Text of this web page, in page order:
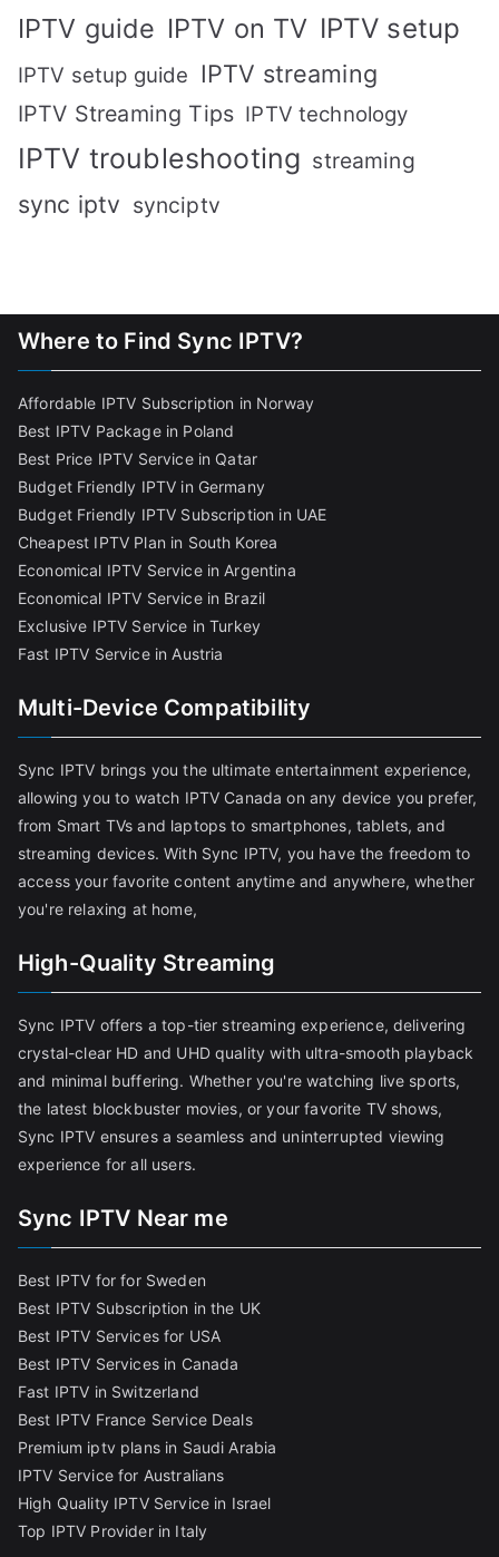
IPTV guide IPTV on TV IPTV setup
IPTV setup guide IPTV streaming
IPTV Streaming Tips IPTV technology
IPTV troubleshooting streaming
sync iptv synciptv
Where to Find Sync IPTV?
Affordable IPTV Subscription in Norway
Best IPTV Package in Poland
Best Price IPTV Service in Qatar
Budget Friendly IPTV in Germany
Budget Friendly IPTV Subscription in UAE
Cheapest IPTV Plan in South Korea
Economical IPTV Service in Argentina
Economical IPTV Service in Brazil
Exclusive IPTV Service in Turkey
Fast IPTV Service in Austria
Multi-Device Compatibility
Sync IPTV brings you the ultimate entertainment experience,
allowing you to watch IPTV Canada on any device you prefer,
from Smart TVs and laptops to smartphones, tablets, and
streaming devices. With Sync IPTV, you have the freedom to
access your favorite content anytime and anywhere, whether
you're relaxing at home,
High-Quality Streaming
Sync IPTV offers a top-tier streaming experience, delivering
crystal-clear HD and UHD quality with ultra-smooth playback
and minimal buffering. Whether you're watching live sports,
the latest blockbuster movies, or your favorite TV shows,
Sync IPTV ensures a seamless and uninterrupted viewing
experience for all users.
Sync IPTV Near me
Best IPTV for for Sweden
Best IPTV Subscription in the UK
Best IPTV Services for USA
Best IPTV Services in Canada
Fast IPTV in Switzerland
Best IPTV France Service Deals
Premium iptv plans in Saudi Arabia
IPTV Service for Australians
High Quality IPTV Service in Israel
Top IPTV Provider in Italy